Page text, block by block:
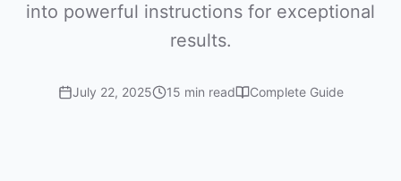
into powerful instructions for exceptional
results.
July 22, 2025 15 min read Complete Guide